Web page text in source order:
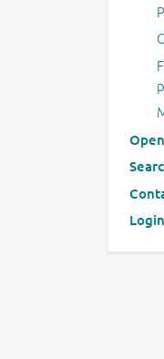
Login